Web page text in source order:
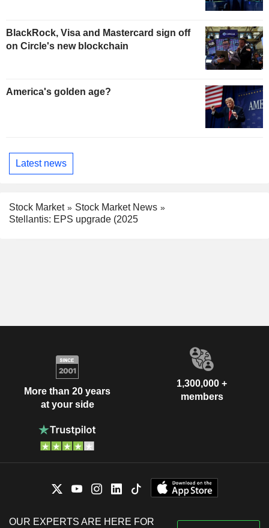
BlackRock, Visa and Mastercard sign off
on Circle's new blockchain
America's golden age?
Latest news
Stock Market
Stock Market News
Stellantis: EPS upgrade (2025
More than 20 years
at your side
1,300,000 +
members
OUR EXPERTS ARE HERE FOR